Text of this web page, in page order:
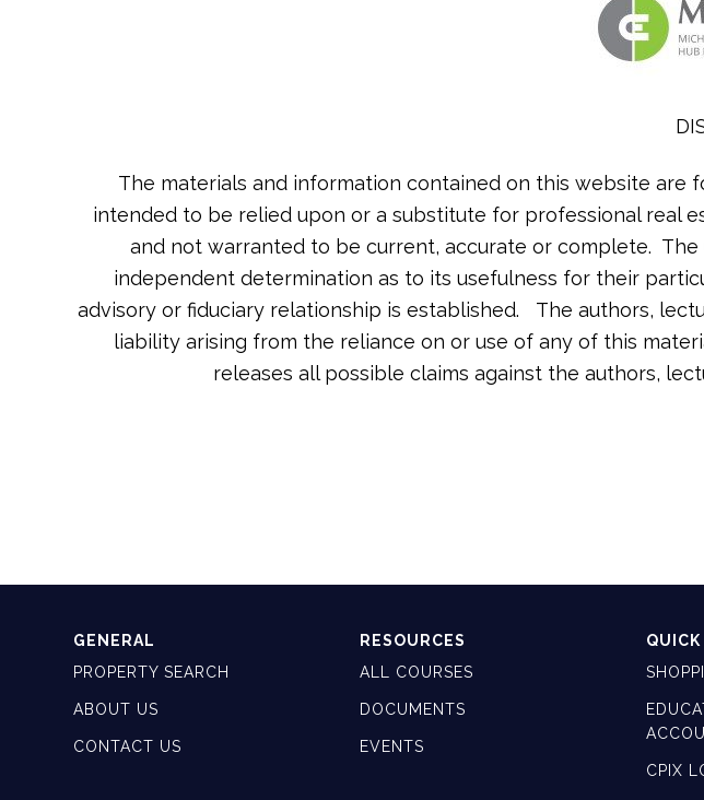
The materials and information contained on this website are
intended to be relied upon or a substitute for professional real
and not warranted to be current, accurate or complete.
independent determination as to its usefulness for their
advisory or fiduciary relationship is established. The authors,
liability arising from the reliance on or use of any of this
releases all possible claims against the authors,
GENERAL
PROPERTY SEARCH
ABOUT US
CONTACT US
RESOURCES
ALL COURSES
DOCUMENTS
EVENTS
CPIX